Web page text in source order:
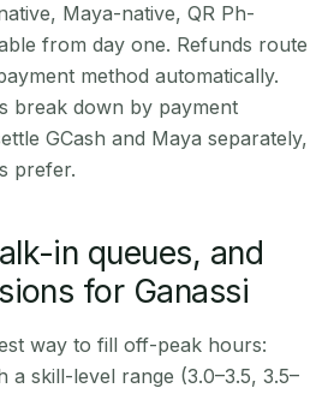
Maya-native, QR Ph-
from day one. Refunds route
method automatically.
break down by payment
GCash and Maya separately,
prefer.
in queues, and
for Ganassi
way to fill off-peak hours:
a skill-level range (3.0–3.5, 3.5–